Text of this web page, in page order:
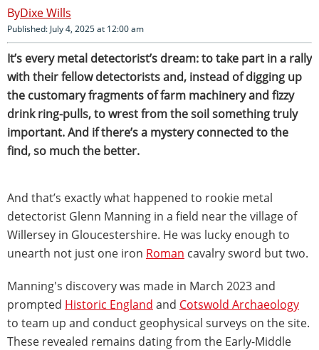
Dixe Wills
Published: July 4, 2025 at 12:00 am
It’s every metal detectorist’s dream: to take part in a rally
with their fellow detectorists and, instead of digging up
the customary fragments of farm machinery and fizzy
drink ring-pulls, to wrest from the soil something truly
important. And if there’s a mystery connected to the
find, so much the better.
And that’s exactly what happened to rookie metal
detectorist Glenn Manning in a field near the village of
Willersey in Gloucestershire. He was lucky enough to
unearth not just one iron Roman cavalry sword but two.
Manning's discovery was made in March 2023 and
prompted Historic England and Cotswold Archaeology
to team up and conduct geophysical surveys on the site.
These revealed remains dating from the Early-Middle